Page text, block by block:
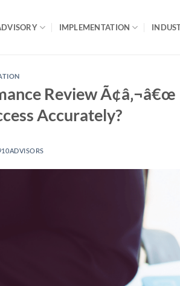
IMPLEMENTATION
Review Ã¢â‚¬â€œ
Accurately?